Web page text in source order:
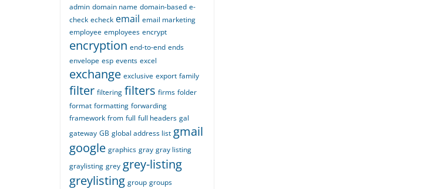
admin domain name domain-based e-
check echeck email email marketing
employee employees encrypt
encryption end-to-end ends
envelope esp events excel
exchange exclusive export family
filter filtering filters firms folder
format formatting forwarding
framework from full full headers gal
gateway GB global address list gmail
google graphics gray gray listing
graylisting grey grey-listing
greylisting group groups